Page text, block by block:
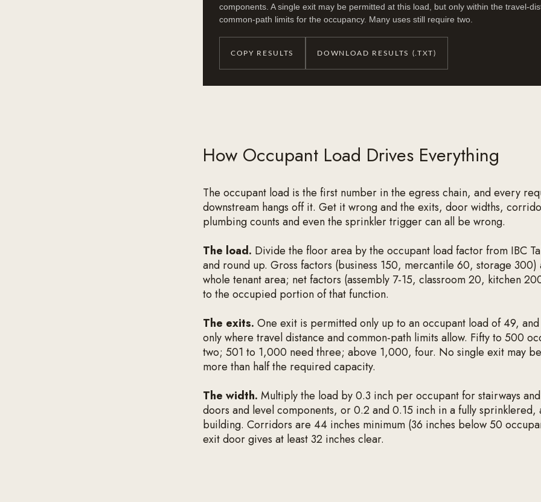
components. A single exit may be permitted at this load, but only within the travel-
common-path limits for the occupancy. Many uses still require two.
COPY RESULTS DOWNLOAD RESULTS (.TXT)
How Occupant Load Drives Everything
The occupant load is the first number in the egress chain, and every
downstream hangs off it. Get it wrong and the exits, door widths,
plumbing counts and even the sprinkler trigger can all be wrong.
The load. Divide the floor area by the occupant load factor from IBC
and round up. Gross factors (business 150, mercantile 60, storage
whole tenant area; net factors (assembly 7-15, classroom 20, kitchen
to the occupied portion of that function.
The exits. One exit is permitted only up to an occupant load of 49,
only where travel distance and common-path limits allow. Fifty to 500
two; 501 to 1,000 need three; above 1,000, four. No single exit may
more than half the required capacity.
The width. Multiply the load by 0.3 inch per occupant for stairways
doors and level components, or 0.2 and 0.15 inch in a fully sprinklered,
building. Corridors are 44 inches minimum (36 inches below 50
exit door gives at least 32 inches clear.